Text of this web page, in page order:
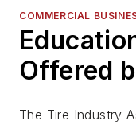
COMMERCIAL
Offered
The Tire Industry